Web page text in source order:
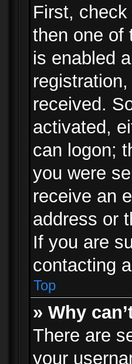
First,
then one of
is enabled
received.
activated,
can logon;
you were
receive an
address or
If you are
contacting
Top
» Why
There are
your